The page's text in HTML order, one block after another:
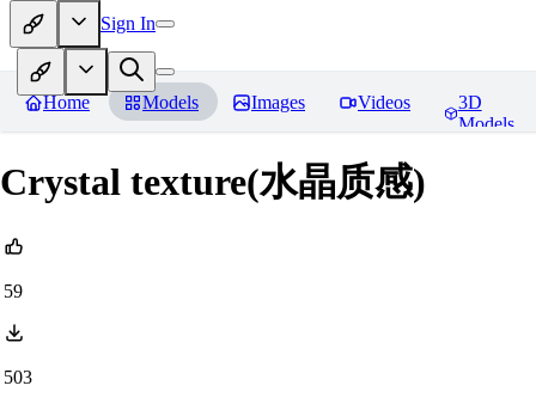
Sign In
Home Models Images Videos
3D
Models
Crystal texture(水晶质感)
59
503